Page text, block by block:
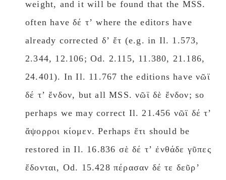
weight, and it will be found that the MSS.
often have δέ τʼ where the editors have
already corrected δʼ ἔτ (e.g. in Il. 1.573,
2.344, 12.106; Od. 2.115, 11.380, 21.186,
24.401). In Il. 11.767 the editions have νῶϊ
δέ τʼ ἔνδον, but all MSS. νῶϊ δὲ ἔνδον; so
perhaps we may correct Il. 21.456 νῶϊ δέ τʼ
ἄψορροι κίομεν. Perhaps ἔτι should be
restored in Il. 16.836 σὲ δέ τʼ ἐνθάδε γῦπες
ἔδονται, Od. 15.428 πέρασαν δέ τε δεῦρʼ